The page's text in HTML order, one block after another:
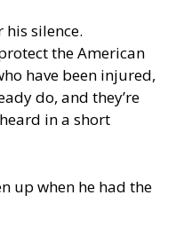
his silence.
the American
have been injured,
do, and they’re
in a short
up when he had the